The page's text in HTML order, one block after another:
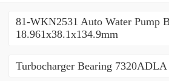
81-WKN2531 Auto Water Pump
18.961x38.1x134.9mm
Turbocharger Bearing 7320ADLA